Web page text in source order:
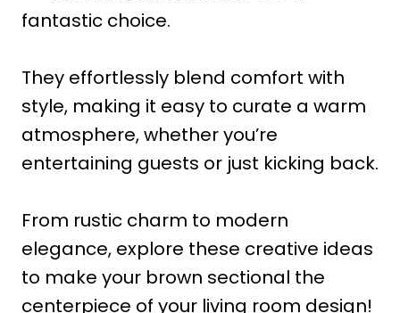
fantastic choice.
They effortlessly blend comfort with
style, making it easy to curate a warm
atmosphere, whether you’re
entertaining guests or just kicking back.
From rustic charm to modern
elegance, explore these creative ideas
to make your brown sectional the
centerpiece of your living room design!